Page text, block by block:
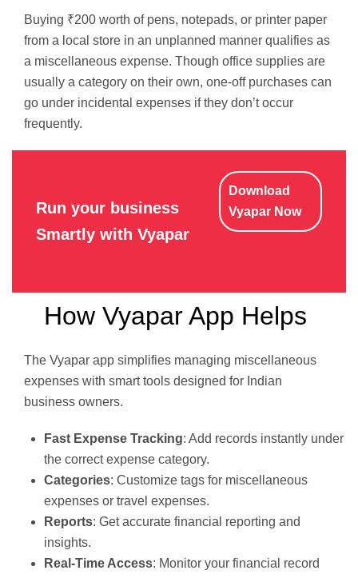
Buying ₹200 worth of pens, notepads, or printer paper
from a local store in an unplanned manner qualifies as
a miscellaneous expense. Though office supplies are
usually a category on their own, one-off purchases can
go under incidental expenses if they don’t occur
frequently.
Run your business
Smartly with Vyapar
Download
Vyapar Now
How Vyapar App Helps
The Vyapar app simplifies managing miscellaneous
expenses with smart tools designed for Indian
business owners.
Fast Expense Tracking: Add records instantly under
the correct expense category.
Categories: Customize tags for miscellaneous
expenses or travel expenses.
Reports: Get accurate financial reporting and
insights.
Real-Time Access: Monitor your financial record